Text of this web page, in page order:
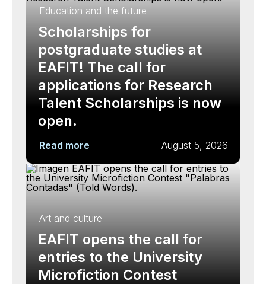
Education and the future
Scholarships for
postgraduate studies at
EAFIT! The call for
applications for Research
Talent Scholarships is now
open.
Read more August 5, 2026
Art and culture
EAFIT opens the call for
entries to the University
Microfiction Contest